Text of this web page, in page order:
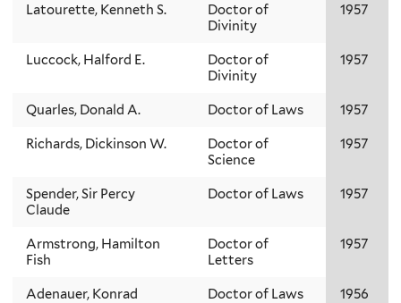
Latourette, Kenneth S.
Doctor of
Divinity
1957
Luccock, Halford E.
Doctor of
Divinity
1957
Quarles, Donald A. Doctor of Laws 1957
Richards, Dickinson W.
Doctor of
Science
1957
Spender, Sir Percy
Claude
Doctor of Laws 1957
Armstrong, Hamilton
Fish
Doctor of
Letters
1957
Adenauer, Konrad Doctor of Laws 1956